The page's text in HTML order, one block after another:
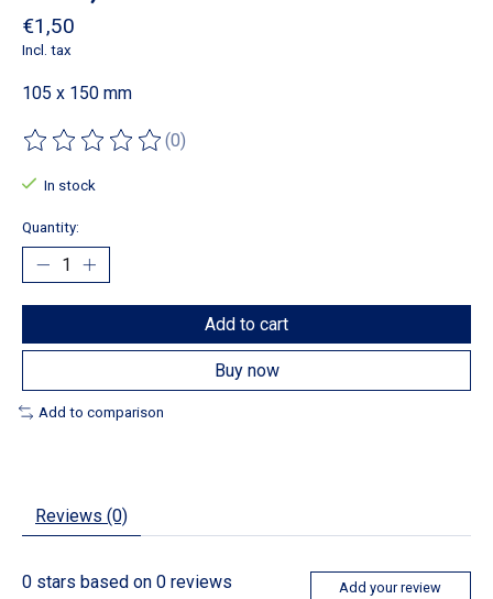
€1,50
Incl. tax
105 x 150 mm
The rating of this product is
(0)
In stock
Quantity:
Add to cart
Buy now
Add to comparison
Reviews (0)
0 stars based on 0 reviews Add your review